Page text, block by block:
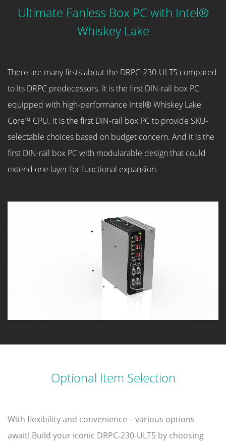
Ultimate Fanless Box PC with Intel®
Whiskey Lake
There are many firsts about the DRPC-230-ULT5 compared
to its DRPC predecessors. It is the first DIN-rail box PC
equipped with high-performance Intel® Whiskey Lake
Core™ CPU. It is the first DIN-rail box PC to provide SKU-
selectable choices based on budget concern. And it is the
first DIN-rail box PC with modularable design that could
extend one layer for functional expansion.
Optional Item Selection
With flexibility and convenience – various options
await! Build your iconic DRPC-230-ULT5 by choosing